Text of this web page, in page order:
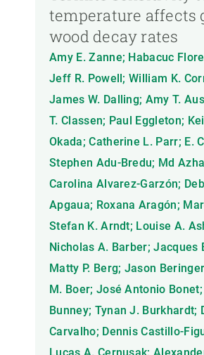
temperature affects
wood decay rates
Amy E. Zanne; Habacuc
Jeff R. Powell; William K.
James W. Dalling; Amy T.
T. Classen; Paul Eggleton;
Okada; Catherine L. Parr; E.
Stephen Adu-Bredu; Md
Carolina Alvarez-Garzón;
Apgaua; Roxana Aragón;
Stefan K. Arndt; Louise A.
Nicholas A. Barber; Jacques
Matty P. Berg; Jason
M. Boer; José Antonio
Bunney; Tynan J. Burkhardt;
Carvalho; Dennis Castillo-